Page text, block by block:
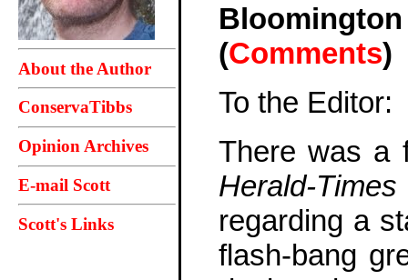
About the Author
ConservaTibbs
Opinion Archives
E-mail Scott
Scott's Links
(Comments)
To the Editor:
There was a
Herald-Times
regarding a
flash-bang